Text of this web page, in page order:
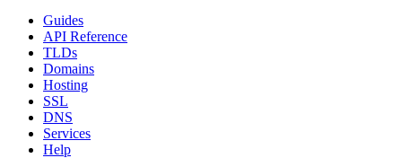
Guides
API Reference
TLDs
Domains
Hosting
SSL
DNS
Services
Help